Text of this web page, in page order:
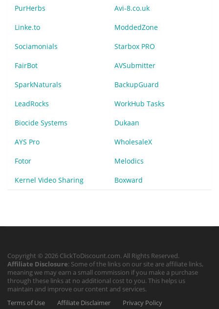
PurHerbs Avi-8.co.uk
Linke.to ModdedZone
Sociamonials Starbox PRO
FairBot AVSubmitter
SparkNaturals BackupGuard
LeadRocks WorkHub Tasks
Biocide Systems Dukaan
AYS Pro WholesaleX
Fotor Melodics
Kernel Video Sharing Boxward
Copyright © 2026 ClickToDiscount.com. All Rights Reserved.
Affiliate Disclosure: Some of the links on our site are affiliate links,
meaning we may earn a small commission if you make a purchase
through these links at no additional cost to you. This helps us
maintain and improve our content and services.
Terms of Use
Affiliate Disclaimer Privacy Policy